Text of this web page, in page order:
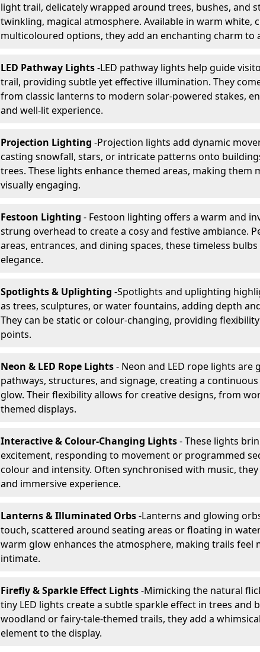
light trail, delicately wrapped around trees, bushes, and
twinkling, magical atmosphere. Available in warm white,
multicoloured options, they add an enchanting charm to
LED Pathway Lights-LED pathway lights help guide
trail, providing subtle yet effective illumination. They
from classic lanterns to modern solar-powered stakes,
and well-lit experience.
Projection Lighting -Projection lights add dynamic
casting snowfall, stars, or intricate patterns onto
trees. These lights enhance themed areas, making them
visually engaging.
Festoon Lighting - Festoon lighting offers a warm and
strung overhead to create a cosy and festive ambiance.
areas, entrances, and dining spaces, these timeless
elegance.
Spotlights & Uplighting -Spotlights and uplighting
as trees, sculptures, or water fountains, adding depth
They can be static or colour-changing, providing
points.
Neon & LED Rope Lights- Neon and LED rope lights
pathways, structures, and signage, creating a
glow. Their flexibility allows for creative designs, from
themed displays.
Interactive & Colour-Changing Lights- These lights
excitement, responding to movement or programmed
colour and intensity. Often synchronised with music,
and immersive experience.
Lanterns & Illuminated Orbs-Lanterns and glowing
touch, scattered around seating areas or floating in
warm glow enhances the atmosphere, making trails feel
intimate.
Firefly & Sparkle Effect Lights-Mimicking the natural
tiny LED lights create a subtle sparkle effect in trees and
woodland or fairy-tale-themed trails, they add a
element to the display.